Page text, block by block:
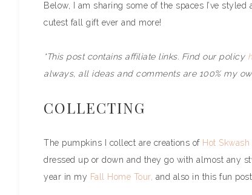
Below, I am sharing some of the spaces I’ve
cutest fall gift ever and more!
*This post contains affiliate links. Find our policy
always, all ideas and comments are 100% my
COLLECTING
The pumpkins I collect are creations of Hot
dressed up or down and they go with almost any
year in my Fall Home Tour, and also in this fun